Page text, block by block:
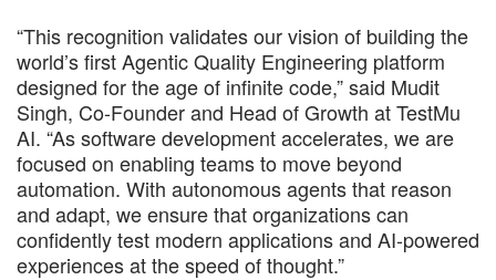
“This recognition validates our vision of building the
world’s first Agentic Quality Engineering platform
designed for the age of infinite code,” said Mudit
Singh, Co-Founder and Head of Growth at TestMu
AI. “As software development accelerates, we are
focused on enabling teams to move beyond
automation. With autonomous agents that reason
and adapt, we ensure that organizations can
confidently test modern applications and AI-powered
experiences at the speed of thought.”